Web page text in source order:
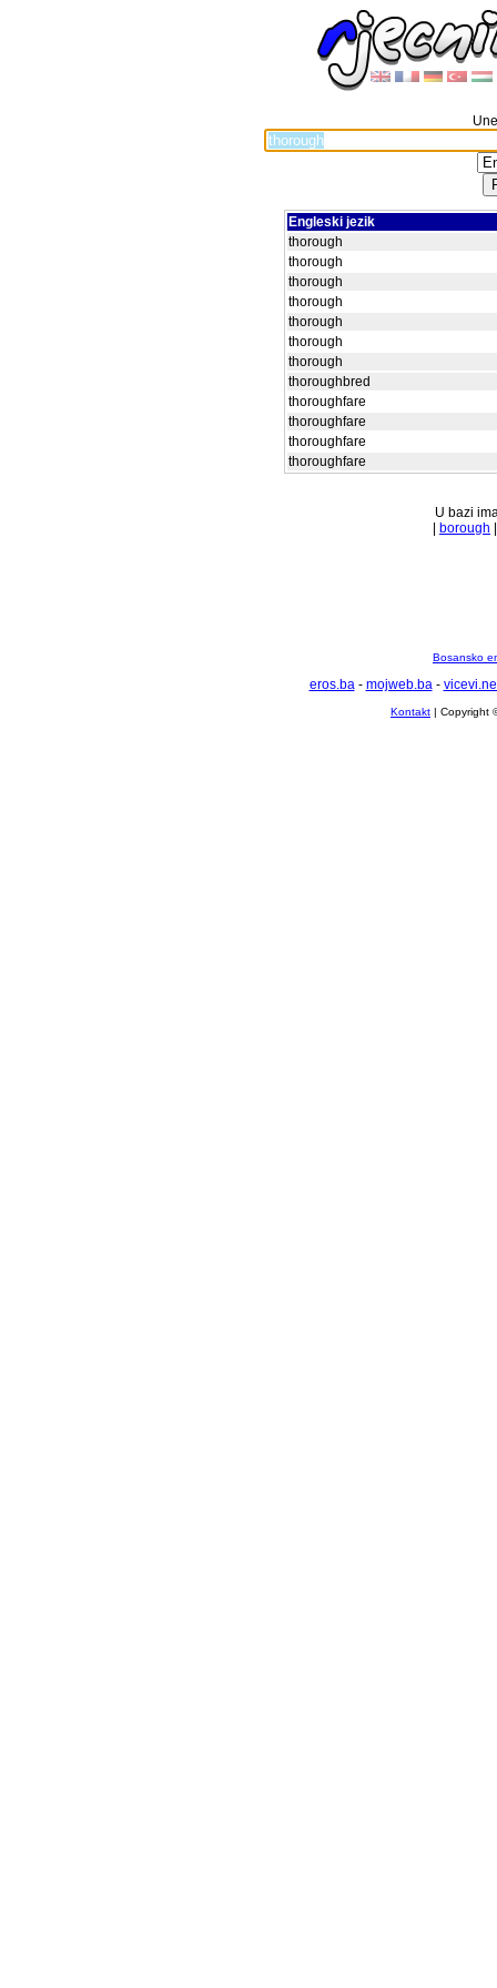
Engleski jezik
thorough
thorough
thorough
thorough
thorough
thorough
thorough
thoroughbred
thoroughfare
thoroughfare
thoroughfare
thoroughfare
U bazi
borough
Bosansko
eros.ba- mojweb.ba-
Kontakt | Copyright